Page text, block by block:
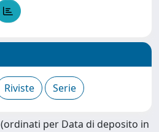
per Data di deposito in